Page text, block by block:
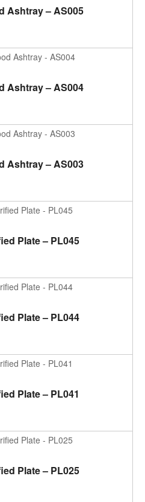
TO CART
Ashtray – AS005
TO CART
Ashtray – AS004
TO CART
Ashtray – AS003
TO CART
Plate – PL045
TO CART
Plate – PL044
TO CART
Plate – PL041
TO CART
Plate – PL025